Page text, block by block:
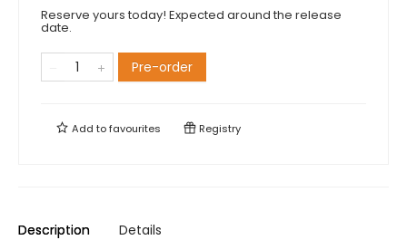
Reserve yours today! Expected around the release
date.
Pre-order
Add tofavourites Registry
Description Details